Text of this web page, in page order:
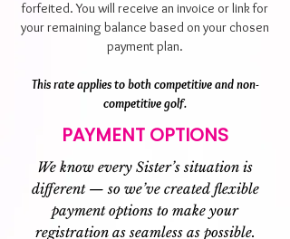
forfeited. You will receive an invoice or link for
your remaining balance based on your chosen
payment plan.
This rate applies to both competitive and non-
competitive golf.
PAYMENT OPTIONS
We know every Sister’s situation is
different — so we’ve created flexible
payment options to make your
registration as seamless as possible.